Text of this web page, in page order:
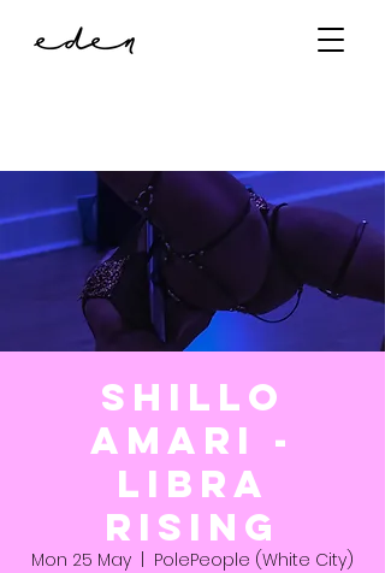
Shillo
Amari -
Libra
Rising
Mon 25 May
PolePeople (White City)